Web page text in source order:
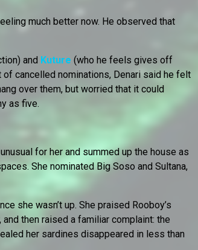
much better now. He observed that
and Kuture (who he feels gives off
cancelled nominations, Denari said he felt
over them, but worried that it could
as five.
for her and summed up the house as
She nominated Big Soso and Sultana,
she wasn’t up. She praised Rooboy’s
then raised a familiar complaint: the
her sardines disappeared in less than